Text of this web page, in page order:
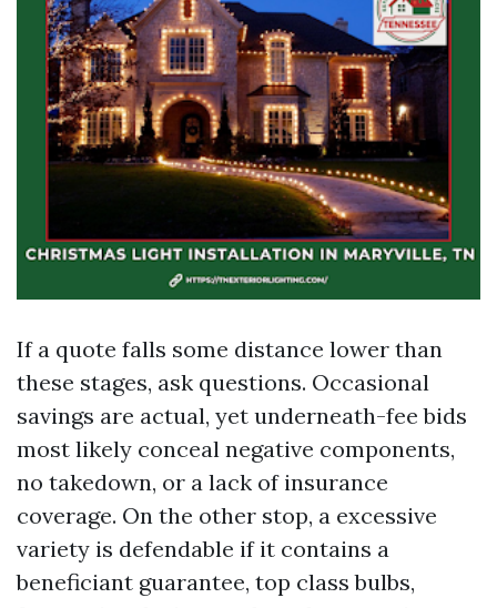
If a quote falls some distance lower than
these stages, ask questions. Occasional
savings are actual, yet underneath-fee bids
most likely conceal negative components,
no takedown, or a lack of insurance
coverage. On the other stop, a excessive
variety is defendable if it contains a
beneficiant guarantee, top class bulbs,